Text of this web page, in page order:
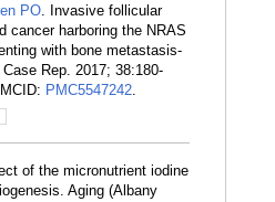
PO . Invasive follicular
cancer harboring the NRAS
with bone metastasis-
Rep. 2017; 38:180-
PMC5547242
of the micronutrient iodine
Aging (Albany